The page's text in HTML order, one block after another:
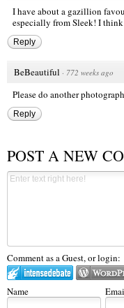
I have about a gazillion
especially from Sleek! I
Reply
BeBeautiful · 772 weeks ago
Please do another
Reply
POST A NEW
Comment as a Guest, or login:
Name